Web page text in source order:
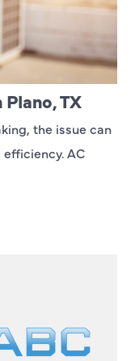
TX
the issue can
AC